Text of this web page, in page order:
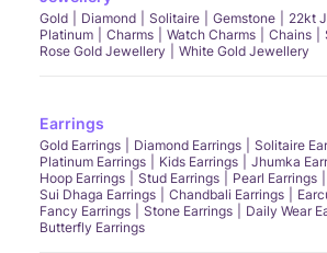
Gold Diamond Solitaire Gemstone
22kt
Platinum
Charms Watch Charms Chains
Rose Gold Jewellery
White Gold Jewellery
Earrings
Gold Earrings Diamond Earrings
Solitaire
Platinum Earrings
Kids Earrings
Jhumka
Hoop Earrings
Stud Earrings
Pearl Earrings
Sui Dhaga Earrings
Chandbali Earrings
Fancy Earrings
Stone Earrings
Daily Wear
Butterfly Earrings